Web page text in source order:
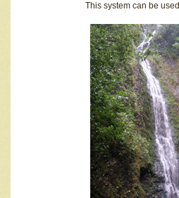
This system can be